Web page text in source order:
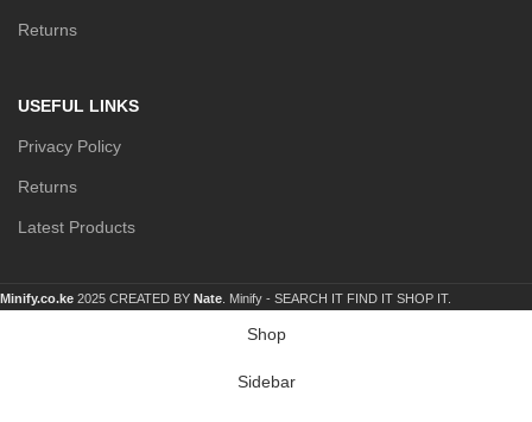
Returns
USEFUL LINKS
Privacy Policy
Returns
Latest Products
Minify.co.ke 2025 CREATED BY Nate . Minify - SEARCH IT FIND IT SHOP IT.
Shop
Sidebar